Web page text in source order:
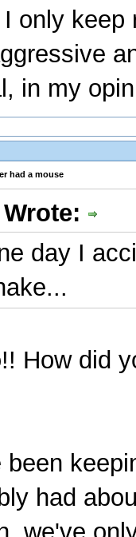
only keep
in my
had a mouse
Wrote:
day I
How did
been
had